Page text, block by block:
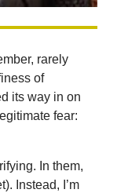
rarely
of
its way in on
fear:
In them,
Instead, I’m